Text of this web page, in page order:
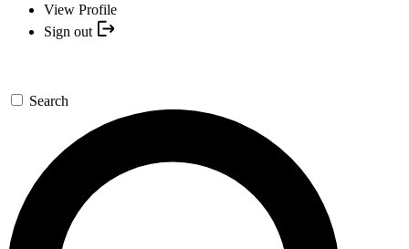
View Profile
Sign out
Search